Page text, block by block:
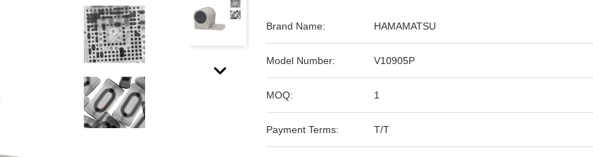
Brand Name: HAMAMATSU
Model Number: V10905P
MOQ: 1
Payment Terms: T/T